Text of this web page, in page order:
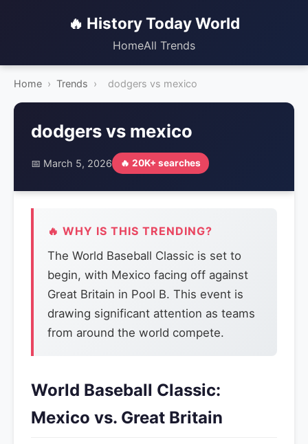
🔥 History Today World
HomeAll Trends
Home › Trends › dodgers vs mexico
dodgers vs mexico
📅 March 5, 2026 🔥 20K+ searches
🔥 WHY IS THIS TRENDING?
The World Baseball Classic is set to
begin, with Mexico facing off against
Great Britain in Pool B. This event is
drawing significant attention as teams
from around the world compete.
World Baseball Classic:
Mexico vs. Great Britain